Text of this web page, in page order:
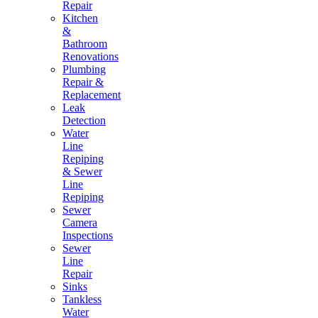
Repair
Kitchen
&
Bathroom
Renovations
Plumbing
Repair &
Replacement
Leak
Detection
Water
Line
Repiping
& Sewer
Line
Repiping
Sewer
Camera
Inspections
Sewer
Line
Repair
Sinks
Tankless
Water